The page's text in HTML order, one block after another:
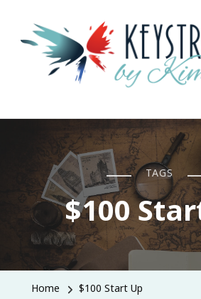
Keystrokes By
Life, Style, Travel & Everything In
TAGS
$100
Home $100 Start Up